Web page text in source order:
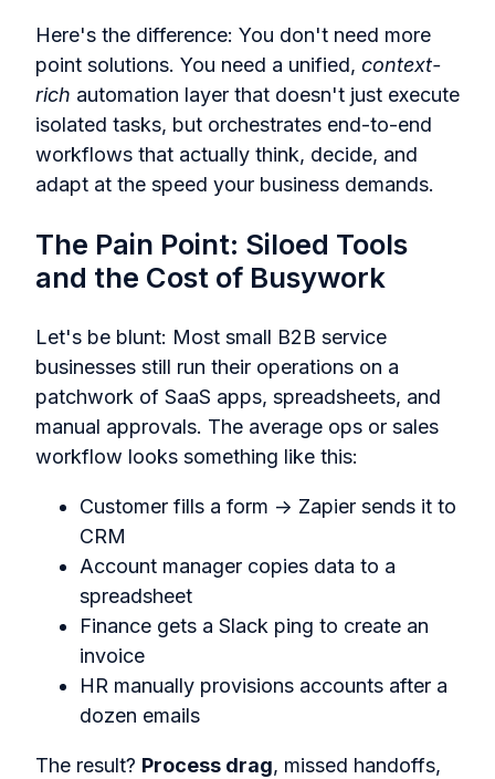
Here's the difference: You don't need more
point solutions. You need a unified, context-
rich automation layer that doesn't just execute
isolated tasks, but orchestrates end-to-end
workflows that actually think, decide, and
adapt at the speed your business demands.
The Pain Point: Siloed Tools
and the Cost of Busywork
Let's be blunt: Most small B2B service
businesses still run their operations on a
patchwork of SaaS apps, spreadsheets, and
manual approvals. The average ops or sales
workflow looks something like this:
Customer fills a form → Zapier sends it to
CRM
Account manager copies data to a
spreadsheet
Finance gets a Slack ping to create an
invoice
HR manually provisions accounts after a
dozen emails
The result? Process drag, missed handoffs,